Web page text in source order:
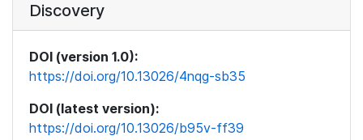
Discovery
DOI (version 1.0):
https://doi.org/10.13026/4nqg-sb35
DOI (latest version):
https://doi.org/10.13026/b95v-ff39